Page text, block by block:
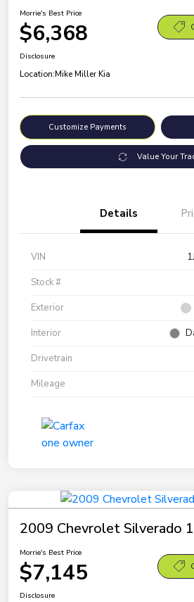
Morrie's Best Price
$6,368
Disclosure
Location:Mike Miller Kia
Customize Payments
Value Your
Details
VIN
Stock #
Exterior
Interior
Drivetrain
Mileage
2009 Chevrolet Silverado
Morrie's Best Price
$7,145
Disclosure